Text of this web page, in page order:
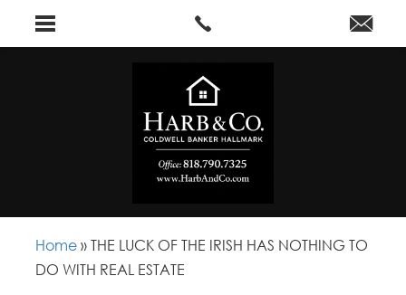
Home »THE LUCK OF THE IRISH HAS NOTHING TO
DO WITH REAL ESTATE